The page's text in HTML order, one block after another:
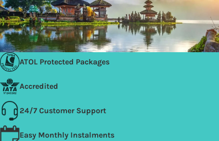
ATOL Protected Packages
Accredited
24/7 Customer Support
Easy Monthly Instalments